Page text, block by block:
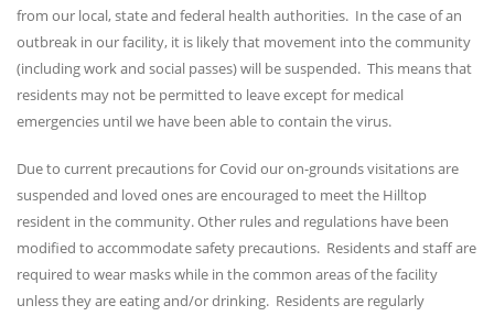
from our local, state and federal health authorities. In the case of an
outbreak in our facility, it is likely that movement into the community
(including work and social passes) will be suspended. This means that
residents may not be permitted to leave except for medical
emergencies until we have been able to contain the virus.
Due to current precautions for Covid our on-grounds visitations are
suspended and loved ones are encouraged to meet the Hilltop
resident in the community. Other rules and regulations have been
modified to accommodate safety precautions. Residents and staff are
required to wear masks while in the common areas of the facility
unless they are eating and/or drinking. Residents are regularly